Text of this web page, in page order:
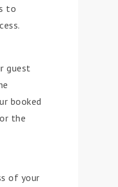
to
guest
booked
the
of your